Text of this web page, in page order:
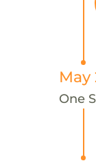
May
One